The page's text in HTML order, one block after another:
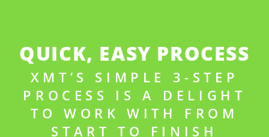
QUICK, EASY PROCESS
XMT’S SIMPLE 3-STEP
PROCESS IS A DELIGHT
TO WORK WITH FROM
START TO FINISH